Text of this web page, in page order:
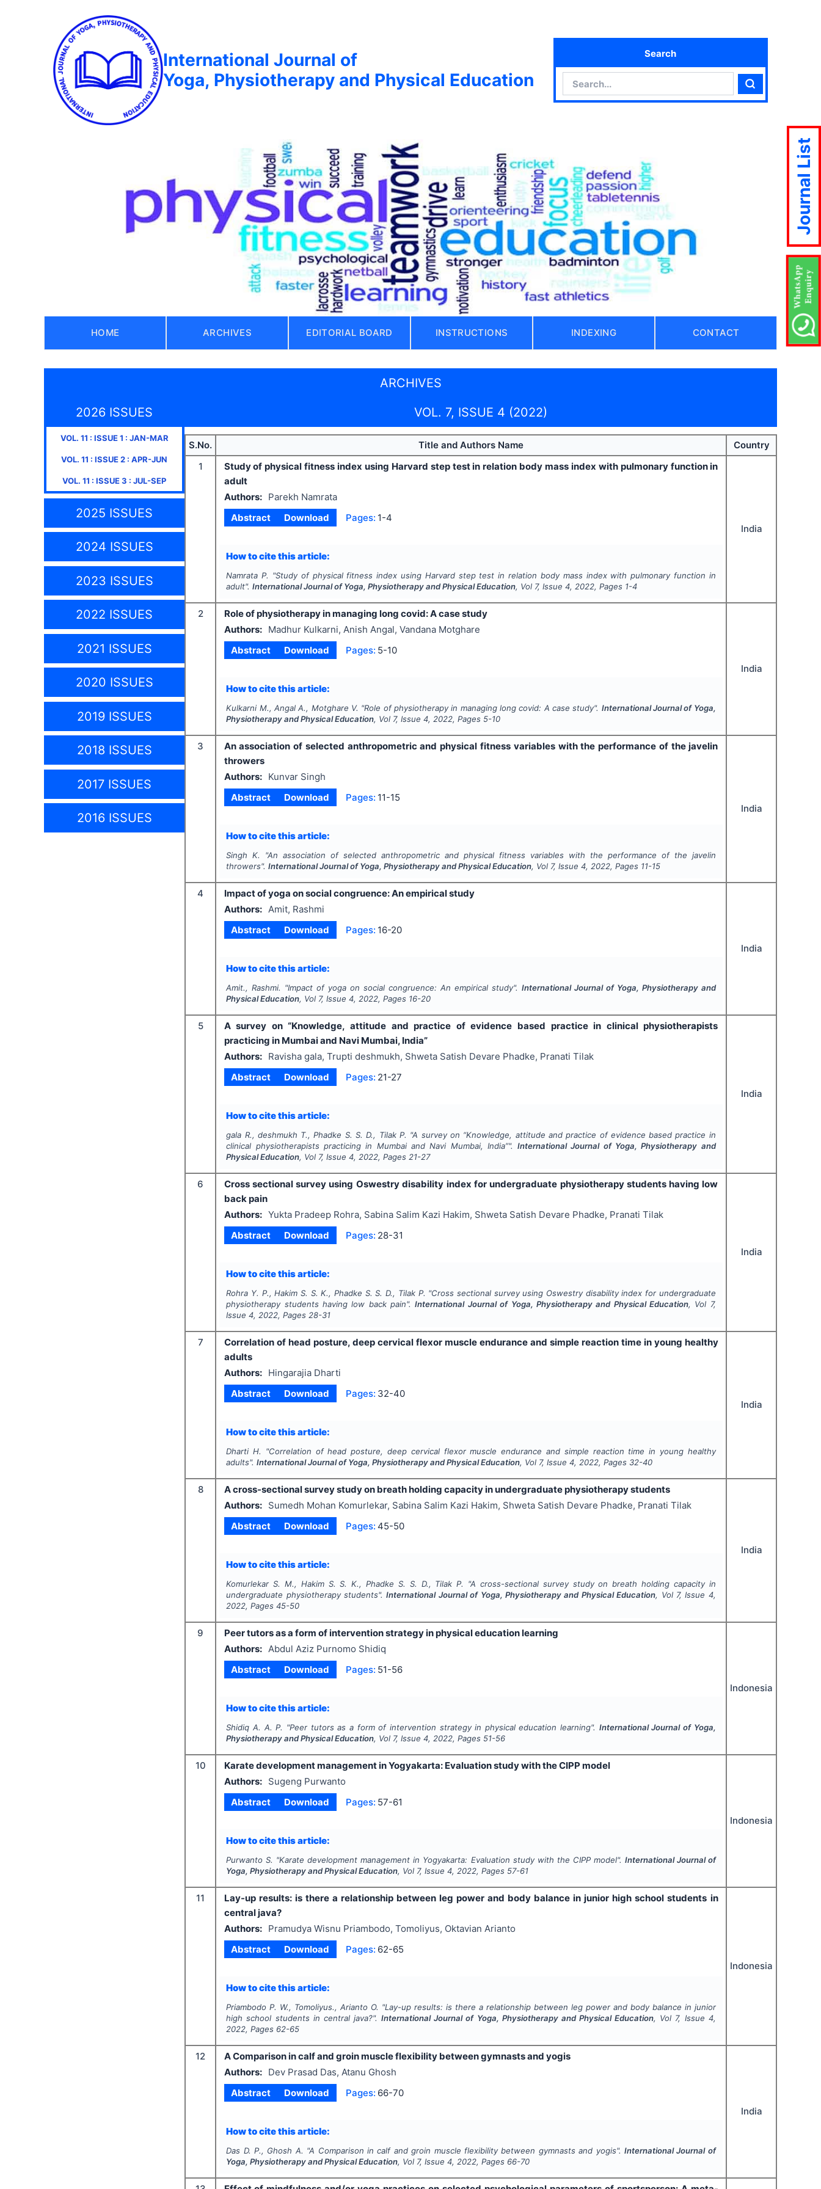
International Journal of
Yoga, Physiotherapy and Physical Education
Search
Search
HOME ARCHIVES EDITORIAL BOARD INSTRUCTIONS INDEXING CONTACT
ARCHIVES
2026 ISSUES
VOL. 11 : ISSUE1 : JAN-MAR
VOL. 11 : ISSUE2 : APR-JUN
VOL. 11 : ISSUE3 : JUL-SEP
2025 ISSUES
2024 ISSUES
2023 ISSUES
2022 ISSUES
2021 ISSUES
2020 ISSUES
2019 ISSUES
2018 ISSUES
2017 ISSUES
2016 ISSUES
VOL. 7, ISSUE 4 (2022)
S.No. Title and Authors Name
Country
1
Study of physical fitness index using Harvard step test in relation body mass index with pulmonary function in
adult
Authors:
Parekh Namrata
Abstract
Download Pages: 1-4
How to cite this article:
Namrata P. "Study of physical fitness index using Harvard step test in relation body mass index with pulmonary function in
adult".International Journal of Yoga, Physiotherapy and Physical Education, Vol 7, Issue4, 2022, Pages 1-4
India
2
Role of physiotherapy in managing long covid: A case study
Authors:
Madhur Kulkarni, Anish Angal, Vandana Motghare
Abstract
Download Pages: 5-10
How to cite this article:
Kulkarni M., Angal A., Motghare V. "Role of physiotherapy in managing long covid: A case study". International Journal of Yoga,
Physiotherapy and Physical Education, Vol 7, Issue4, 2022, Pages 5-10
India
3
An association of selected anthropometric and physical fitness variables with the performance of the javelin
throwers
Authors:
Kunvar Singh
Abstract
Download Pages: 11-15
How to cite this article:
Singh K. "An association of selected anthropometric and physical fitness variables with the performance of the javelin
throwers".International Journal of Yoga, Physiotherapy and Physical Education, Vol 7, Issue4, 2022, Pages 11-15
India
4
Impact of yoga on social congruence: An empirical study
Authors: Amit, Rashmi
Abstract
Download Pages: 16-20
How to cite this article:
Amit., Rashmi. "Impact of yoga on social congruence: An empirical study". International Journal of Yoga, Physiotherapy and
Physical Education, Vol 7, Issue4, 2022, Pages 16-20
India
5
A survey on “Knowledge, attitude and practice of evidence based practice in clinical physiotherapists
practicing in Mumbai and Navi Mumbai, India”
Authors:
Ravisha gala, Trupti deshmukh, Shweta Satish Devare Phadke, Pranati Tilak
Abstract
Download Pages: 21-27
How to cite this article:
gala R., deshmukh T., Phadke S. S. D., Tilak P. "A survey on “Knowledge, attitude and practice of evidence based practice in
clinical physiotherapists practicing in Mumbai and Navi Mumbai, India”".International Journal of Yoga, Physiotherapy and
Physical Education, Vol 7, Issue4, 2022, Pages 21-27
India
6
Cross sectional survey using Oswestry disability index for undergraduate physiotherapy students having low
back pain
Authors: Yukta Pradeep Rohra, Sabina Salim Kazi Hakim, Shweta Satish Devare Phadke, Pranati Tilak
Abstract
Download Pages: 28-31
How to cite this article:
Rohra Y. P., Hakim S. S. K., Phadke S. S. D., Tilak P. "Cross sectional survey using Oswestry disability index for undergraduate
physiotherapy students having low back pain".International Journal of Yoga, Physiotherapy and Physical Education, Vol 7,
Issue4, 2022, Pages 28-31
India
7
Correlation of head posture, deep cervical flexor muscle endurance and simple reaction time in young healthy
adults
Authors:
Hingarajia Dharti
Abstract
Download Pages: 32-40
How to cite this article:
Dharti H. "Correlation of head posture, deep cervical flexor muscle endurance and simple reaction time in young healthy
adults".International Journal of Yoga, Physiotherapy and Physical Education, Vol 7, Issue4, 2022, Pages 32-40
India
8
A cross-sectional survey study on breath holding capacity in undergraduate physiotherapy students
Authors:
Sumedh Mohan Komurlekar, Sabina Salim Kazi Hakim, Shweta Satish Devare Phadke, Pranati Tilak
Abstract
Download Pages: 45-50
How to cite this article:
Komurlekar S. M., Hakim S. S. K., Phadke S. S. D., Tilak P. "A cross-sectional survey study on breath holding capacity in
undergraduate physiotherapy students".International Journal of Yoga, Physiotherapy and Physical Education, Vol 7, Issue 4,
2022, Pages 45-50
India
9
Peer tutors as a form of intervention strategy in physical education learning
Authors: Abdul Aziz Purnomo Shidiq
Abstract
Download Pages: 51-56
How to cite this article:
Shidiq A. A. P. "Peer tutors as a form of intervention strategy in physical education learning". International Journal of Yoga,
Physiotherapy and Physical Education, Vol 7, Issue4, 2022, Pages 51-56
Indonesia
10
Karate development management in Yogyakarta: Evaluation study with the CIPP model
Authors:
Sugeng Purwanto
Abstract
Download Pages: 57-61
How to cite this article:
Purwanto S. "Karate development management in Yogyakarta: Evaluation study with the CIPP model". International Journal of
Yoga, Physiotherapy and Physical Education, Vol 7, Issue4, 2022, Pages 57-61
Indonesia
11
Lay-up results: is there a relationship between leg power and body balance in junior high school students in
central java?
Authors:
Pramudya Wisnu Priambodo, Tomoliyus, Oktavian Arianto
Abstract
Download Pages: 62-65
How to cite this article:
Priambodo P. W., Tomoliyus., Arianto O. "Lay-up results: is there a relationship between leg power and body balance in junior
high school students in central java?".International Journal of Yoga, Physiotherapy and Physical Education, Vol 7, Issue 4,
2022, Pages 62-65
Indonesia
12
A Comparison in calf and groin muscle flexibility between gymnasts and yogis
Authors:
Dev Prasad Das, Atanu Ghosh
Abstract
Download Pages: 66-70
How to cite this article:
Das D. P., Ghosh A. "A Comparison in calf and groin muscle flexibility between gymnasts and yogis". International Journal of
Yoga, Physiotherapy and Physical Education, Vol 7, Issue4, 2022, Pages 66-70
India
Journal List